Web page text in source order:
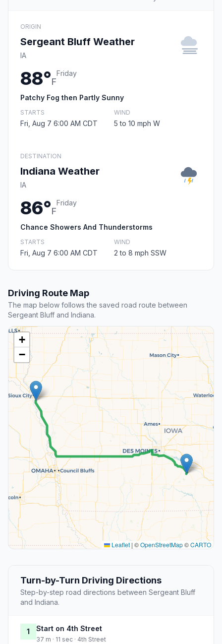
ORIGIN
Sergeant Bluff Weather
IA
88°F
Friday
Patchy Fog then Partly Sunny
STARTS
Fri, Aug 7 6:00 AM CDT
WIND
5 to 10 mph W
DESTINATION
Indiana Weather
IA
86°F
Friday
Chance Showers And Thunderstorms
STARTS
Fri, Aug 7 6:00 AM CDT
WIND
2 to 8 mph SSW
Driving Route Map
The map below follows the saved road route between
Sergeant Bluff and Indiana.
+
−
Leaflet | ©OpenStreetMap©CARTO
Turn-by-Turn Driving Directions
Step-by-step road directions between Sergeant Bluff
and Indiana.
1 Start on 4th Street
37 m · 11 sec · 4th Street